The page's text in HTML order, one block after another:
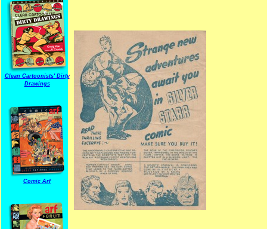
Clean Cartoonists' Dirty
Drawings
Comic Arf